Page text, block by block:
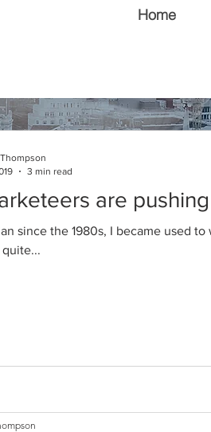
Home
&
are
since the 1980s, I became used
3 min read